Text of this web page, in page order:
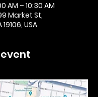
AM – 10:30 AM
Market St,
USA